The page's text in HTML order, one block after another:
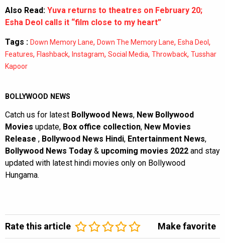
Also Read: Yuva returns to theatres on February 20;
Esha Deol calls it “film close to my heart”
Tags : Down Memory Lane, Down The Memory Lane, Esha Deol ,
Features, Flashback, Instagram, Social Media, Throwback, Tusshar
Kapoor
BOLLYWOOD NEWS
Catch us for latest Bollywood News, New Bollywood
Movies update, Box office collection, New Movies
Release , Bollywood News Hindi, Entertainment News,
Bollywood News Today & upcoming movies 2022 and stay
updated with latest hindi movies only on Bollywood
Hungama.
Rate this article Make favorite